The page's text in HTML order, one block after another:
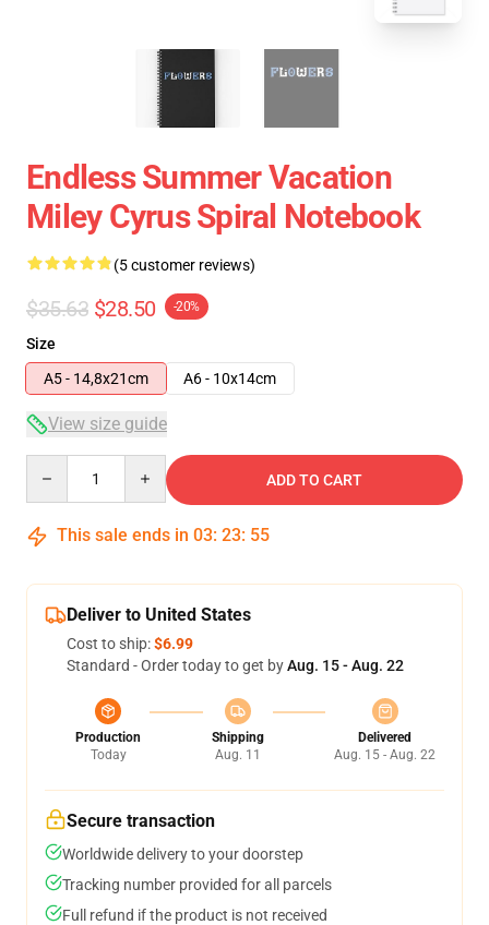
Endless Summer Vacation
Miley Cyrus Spiral Notebook
(5 customer reviews)
$35.63 $28.50 -20%
Size
A5 - 14,8x21cm
A6 - 10x14cm
View size guide
ADD TO CART
This sale ends in 03: 23: 54
Deliver to United States
Cost to ship:$6.99
Standard - Order today to get byAug. 15 - Aug. 22
Production
Today
Shipping
Aug. 11
Delivered
Aug. 15 - Aug. 22
Secure transaction
Worldwide delivery to your doorstep
Tracking number provided for all parcels
Full refund if the product is not received